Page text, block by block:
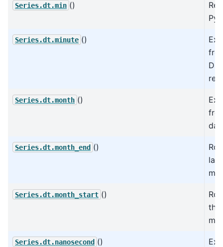
Series.dt.min ()
Series.dt.minute ()
Series.dt.month ()
Series.dt.month_end ()
Series.dt.month_start ()
the
Series.dt.nanosecond ()